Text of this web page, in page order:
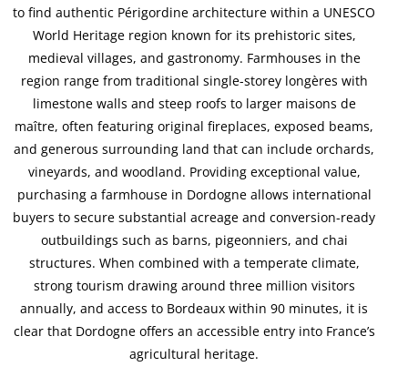
to find authentic Périgordine architecture within a UNESCO
World Heritage region known for its prehistoric sites,
medieval villages, and gastronomy. Farmhouses in the
region range from traditional single-storey longères with
limestone walls and steep roofs to larger maisons de
maître, often featuring original fireplaces, exposed beams,
and generous surrounding land that can include orchards,
vineyards, and woodland. Providing exceptional value,
purchasing a farmhouse in Dordogne allows international
buyers to secure substantial acreage and conversion-ready
outbuildings such as barns, pigeonniers, and chai
structures. When combined with a temperate climate,
strong tourism drawing around three million visitors
annually, and access to Bordeaux within 90 minutes, it is
clear that Dordogne offers an accessible entry into France’s
agricultural heritage.